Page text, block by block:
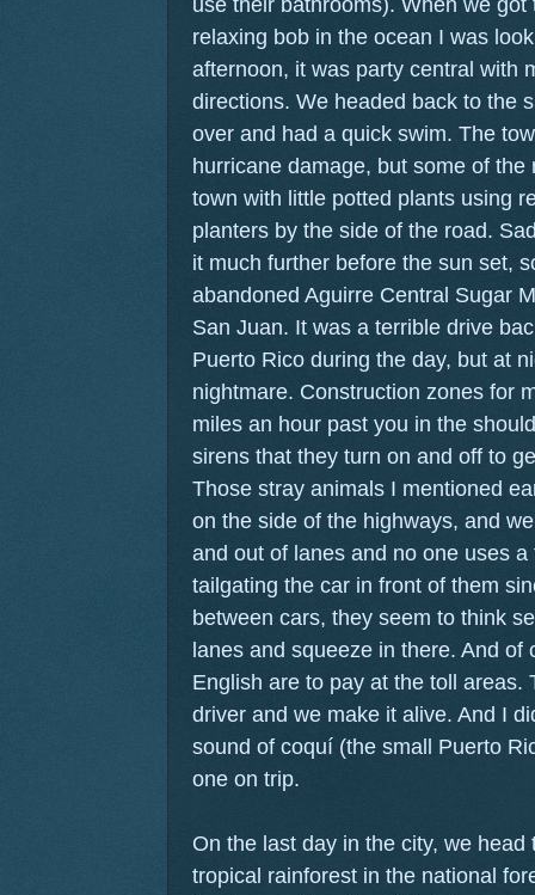
use their bathrooms). When we
relaxing bob in the ocean I was
afternoon, it was party central with
directions. We headed back to the
over and had a quick swim. The
hurricane damage, but some of
town with little potted plants using
planters by the side of the road.
it much further before the sun set,
abandoned Aguirre Central Sugar
San Juan. It was a terrible drive
Puerto Rico during the day, but at
nightmare. Construction zones for
miles an hour past you in the
sirens that they turn on and off to
Those stray animals I mentioned
on the side of the highways, and
and out of lanes and no one uses
tailgating the car in front of them
between cars, they seem to think
lanes and squeeze in there. And of
English are to pay at the toll areas.
driver and we make it alive. And I
sound of coquí (the small Puerto
one on trip.
On the last day in the city, we head
tropical rainforest in the national